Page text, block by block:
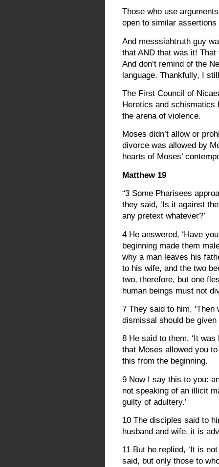
Those who use
open to similar
And messsiahtruth guy
that AND that was it!
And don’t remind of the
language. Thankfully, I
The First Council of
Heretics and schismatics
the arena of violence.
Moses didn’t allow or
divorce was allowed by
hearts of Moses’
Matthew 19
“3 Some Pharisees
they said, ‘Is it against
any pretext whatever?’
4 He answered, ‘Have
beginning made them
why a man leaves his
to his wife, and the two
two, therefore, but one
human beings must not
7 They said to him,
dismissal should be given
8 He said to them, ‘It
that Moses allowed you
this from the beginning.
9 Now I say this to you:
not speaking of an illicit
guilty of adultery.’
10 The disciples said to
husband and wife, it is
11 But he replied, ‘It is
said, but only those to